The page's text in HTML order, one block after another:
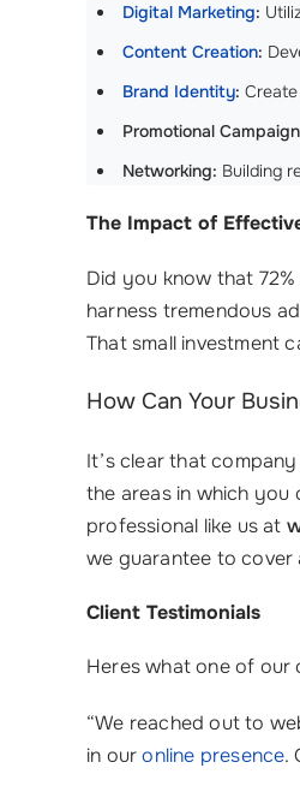
Digital Marketing:
Content Creation:
Brand Identity:
Promotional
Networking: Building
The Impact of
Did you know that
harness tremendous
That small investment
How Can Your
It’s clear that
the areas in which
professional like us at
we guarantee to cover
Client Testimonials
Heres what one of our
“We reached out to
in ouronline presence.